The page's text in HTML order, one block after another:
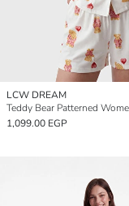
LCW DREAM
1,099.00 EGP